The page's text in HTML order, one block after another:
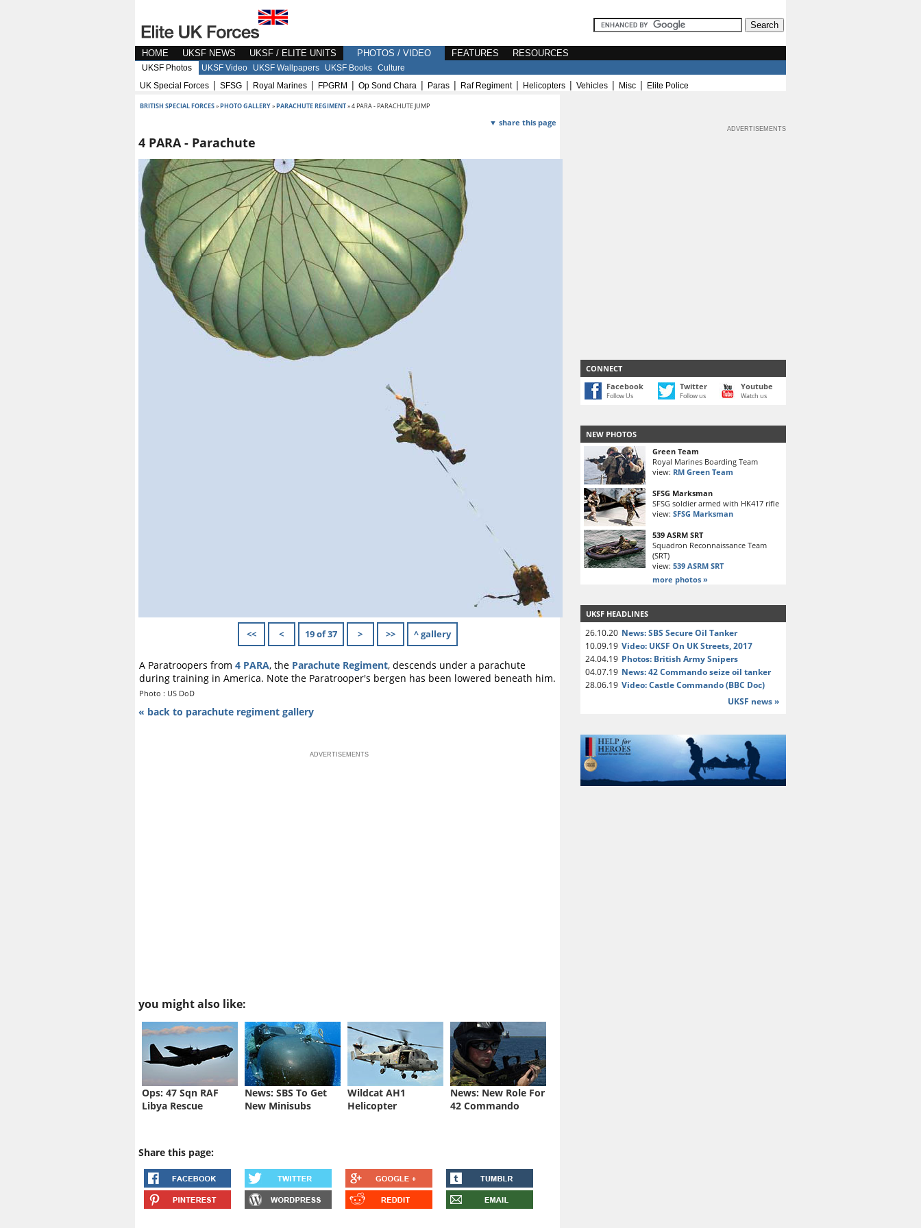
HOME UKSF NEWS UKSF / ELITE UNITS PHOTOS / VIDEO FEATURES RESOURCES
UKSF Photos UKSF Video UKSF Wallpapers UKSF Books Culture
UK Special Forces | SFSG | Royal Marines | FPGRM | Op Sond Chara | Paras | Raf Regiment| Helicopters | Vehicles | Misc | Elite Police
BRITISH SPECIAL FORCES»PHOTO GALLERY»PARACHUTE REGIMENT» 4 PARA - PARACHUTE JUMP
▼ share this page
4 PARA - Parachute
<< < 19 of 37 > >> ^ gallery
A Paratroopers from 4 PARA, the Parachute Regiment, descends under a parachute
during training in America. Note the Paratrooper's bergen has been lowered beneath him.
Photo : US DoD
« back to parachute regiment gallery
ADVERTISEMENTS
CONNECT
Facebook
Follow Us
Twitter
Follow us
Youtube
Watch us
NEW PHOTOS
Green Team
Royal Marines Boarding Team
view: RM Green Team
SFSG Marksman
SFSG soldier armed with HK417 rifle
view: SFSG Marksman
539 ASRM SRT
Squadron Reconnaissance Team
(SRT)
view: 539 ASRM SRT
more photos »
UKSF HEADLINES
26.10.20 News: SBS Secure Oil Tanker
10.09.19 Video: UKSF On UK Streets, 2017
24.04.19 Photos: British Army Snipers
04.07.19 News: 42 Commando seize oil tanker
28.06.19 Video: Castle Commando (BBC Doc)
UKSF news »
ADVERTISEMENTS
you might also like:
Ops: 47 Sqn RAF
Libya Rescue
News: SBS To Get
New Minisubs
Wildcat AH1
Helicopter
News: New Role For
42 Commando
Share this page: